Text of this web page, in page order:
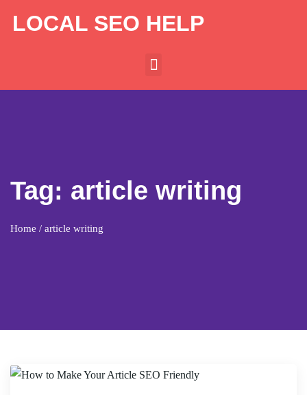
LOCAL SEO HELP
Tag: article writing
Home / article writing